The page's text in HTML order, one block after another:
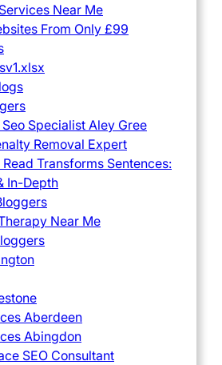
Near Me
From Only £99
Specialist Aley Gree
Removal Expert
Transforms Sentences:
In-Depth
Near Me
Aberdeen
Abingdon
SEO Consultant